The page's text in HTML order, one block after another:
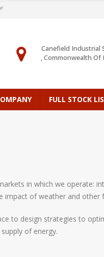
Stock
Canefield Industrial
, Commonwealth Of
FULL STOCK
in which we operate:
impact of weather and
to design strategies to
of energy.